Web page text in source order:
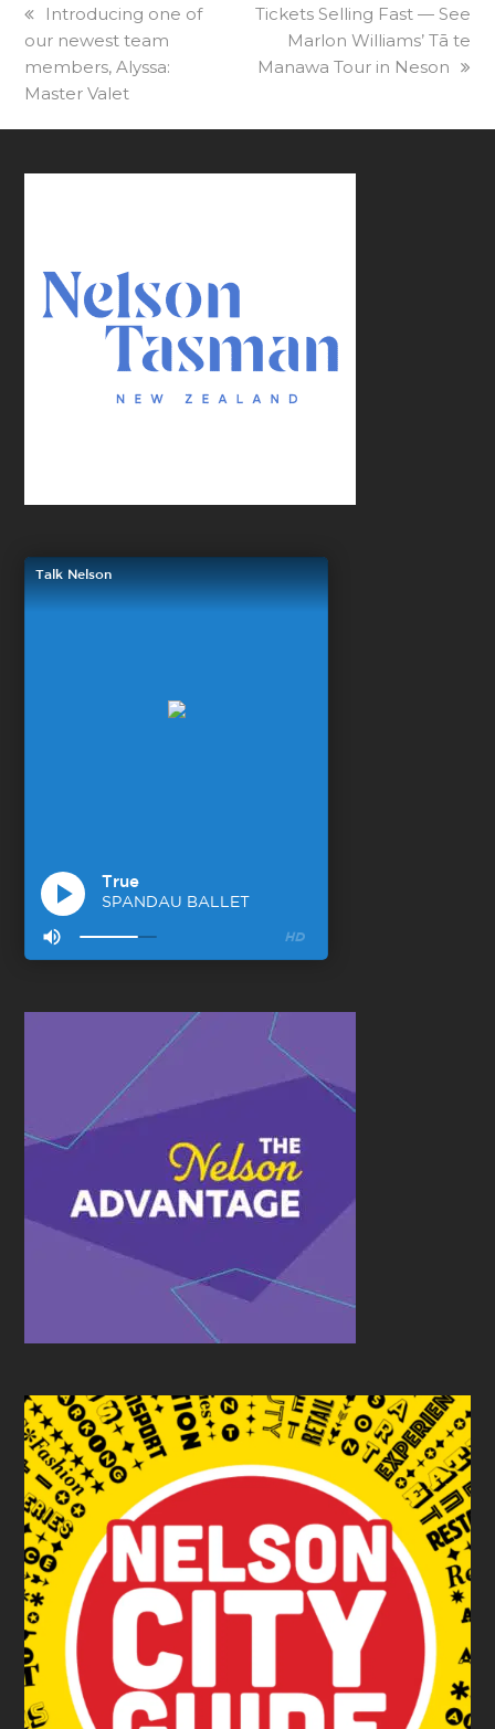
previous
post:
Introducing one of
our newest team
members, Alyssa:
Master Valet
next
post:
Tickets Selling Fast — See
Marlon Williams’ Tā te
Manawa Tour in Neson